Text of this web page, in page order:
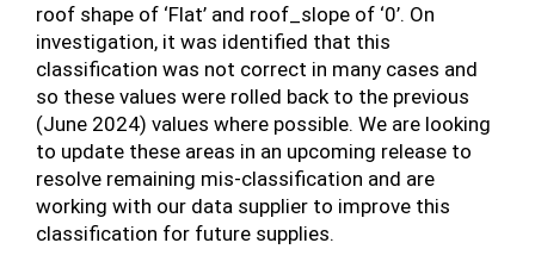
roof shape of ‘Flat’ and roof_slope of ‘0’. On
investigation, it was identified that this
classification was not correct in many cases and
so these values were rolled back to the previous
(June 2024) values where possible. We are looking
to update these areas in an upcoming release to
resolve remaining mis-classification and are
working with our data supplier to improve this
classification for future supplies.